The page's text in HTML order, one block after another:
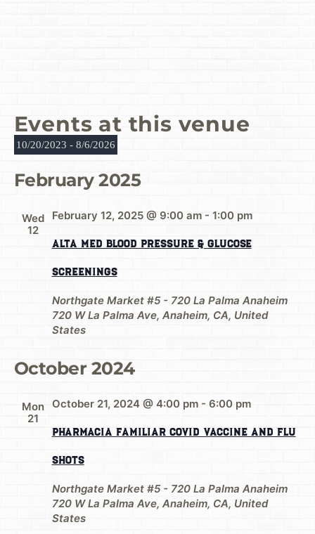
Events at this venue
10/20/2023 - 8/6/2026
date.
February 2025
Wed
12
Alta Med Blood Pressure & Glucose
Screenings
February 12, 2025 @ 9:00 am- 1:00 pm
Northgate Market #5 - 720 La Palma Anaheim
720 W La Palma Ave, Anaheim, CA, United
States
October 2024
Mon
21
Pharmacia Familiar Covid Vaccine and Flu
Shots
October 21, 2024 @ 4:00 pm- 6:00 pm
Northgate Market #5 - 720 La Palma Anaheim
720 W La Palma Ave, Anaheim, CA, United
States